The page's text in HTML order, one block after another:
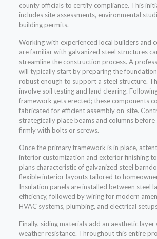
county officials to certify compliance. This
includes site assessments, environmental
building permits.
Working with experienced local builders and
are familiar with galvanized steel structures
streamline the construction process. A
will typically start by preparing the
robust enough to support a steel structure.
involve soil testing and land clearing.
framework gets erected; these components
fabricated for efficient assembly on-site.
strategically place beams and columns before
firmly with bolts or screws.
Once the primary framework is in place,
interior customization and exterior finishing
plans characteristic of galvanized steel
flexible interior layouts tailored to
Insulation panels are installed between steel
efficiency, followed by wiring for modern
HVAC systems, plumbing, and electrical
Finally, siding materials add an aesthetic layer
weather resistance. Throughout this entire